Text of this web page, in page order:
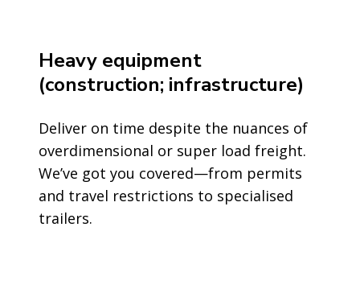
Heavy equipment
(construction; infrastructure)
Deliver on time despite the nuances of
overdimensional or super load freight.
We’ve got you covered—from permits
and travel restrictions to specialised
trailers.